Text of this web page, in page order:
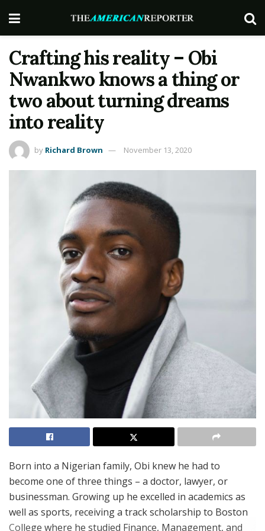
Crafting his reality – Obi
Nwankwo knows a thing or
two about turning dreams
into reality
by Richard Brown November 13, 2020
Born into a Nigerian family, Obi knew he had to
become one of three things – a doctor, lawyer, or
businessman. Growing up he excelled in academics as
well as sports, receiving a track scholarship to Boston
College where he studied Finance, Management, and